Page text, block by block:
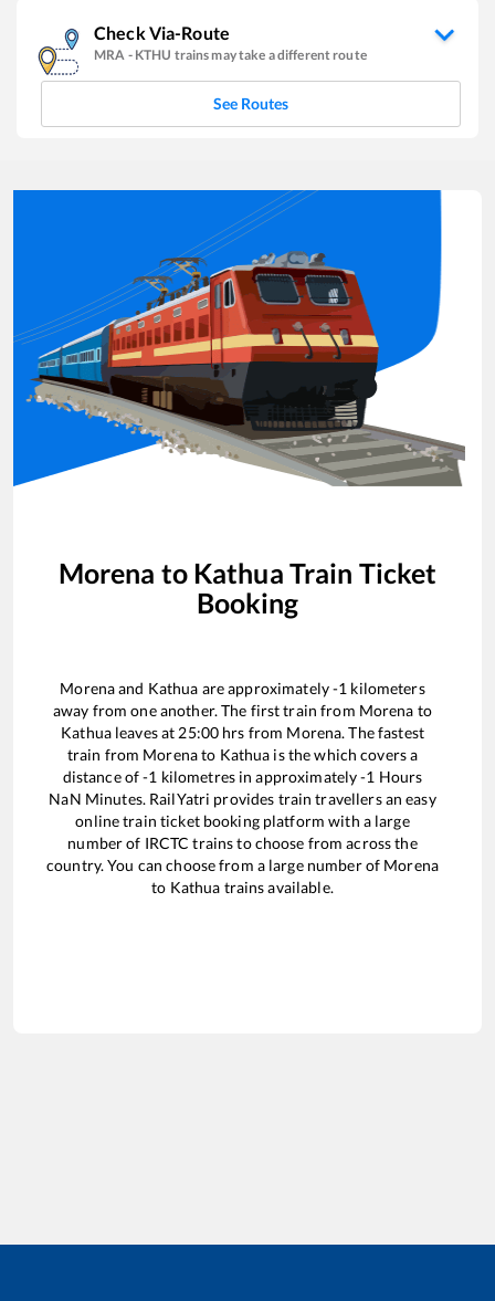
Check Via-Route
MRA - KTHU trains may take a different route
See Routes
Morena to Kathua Train Ticket
Booking
Morenaand Kathua are approximately-1 kilometers
away from one another. The first train from Morena to
Kathualeaves at25:00 hrs from Morena. The fastest
train from Morenato Kathua is thewhich covers a
distance of-1 kilometres in approximately-1 Hours
NaN Minutes. RailYatri provides train travellers an easy
online train ticket booking platform with a large
number of IRCTC trains to choose from across the
country. You can choose from a large number of Morena
to Kathua trains available.